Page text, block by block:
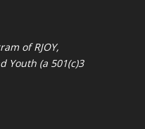
ofRJOY,
Youth (a 501(c)3